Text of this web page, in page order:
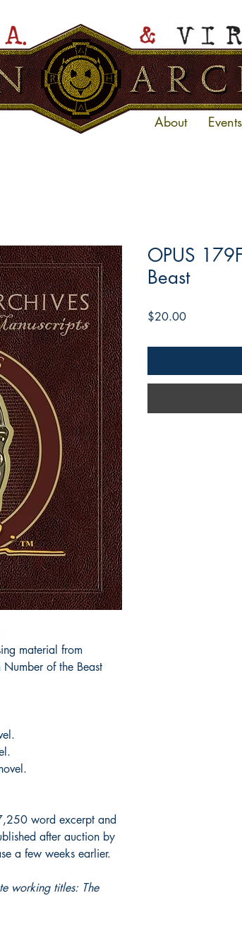
About Events
material from
of the Beast
word excerpt and
after auction by
a few weeks earlier.
working titles: The
OPUS
Beast
$20.00Price